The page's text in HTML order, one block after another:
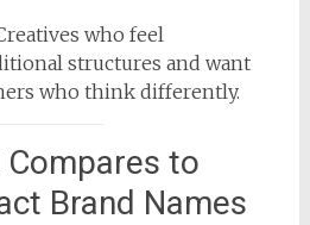
who feel
structures and want
who think differently.
Compares to
Brand Names